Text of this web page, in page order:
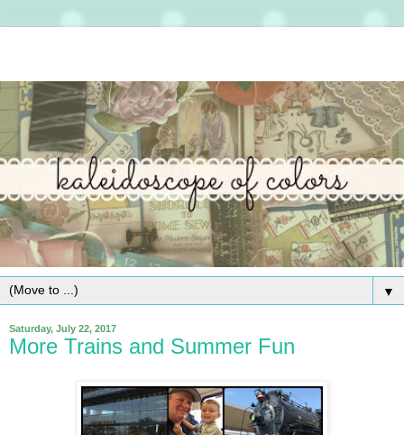
▼
Saturday, July 22, 2017
More Trains and Summer Fun